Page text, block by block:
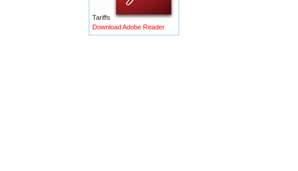
Tariffs
Download Adobe Reader